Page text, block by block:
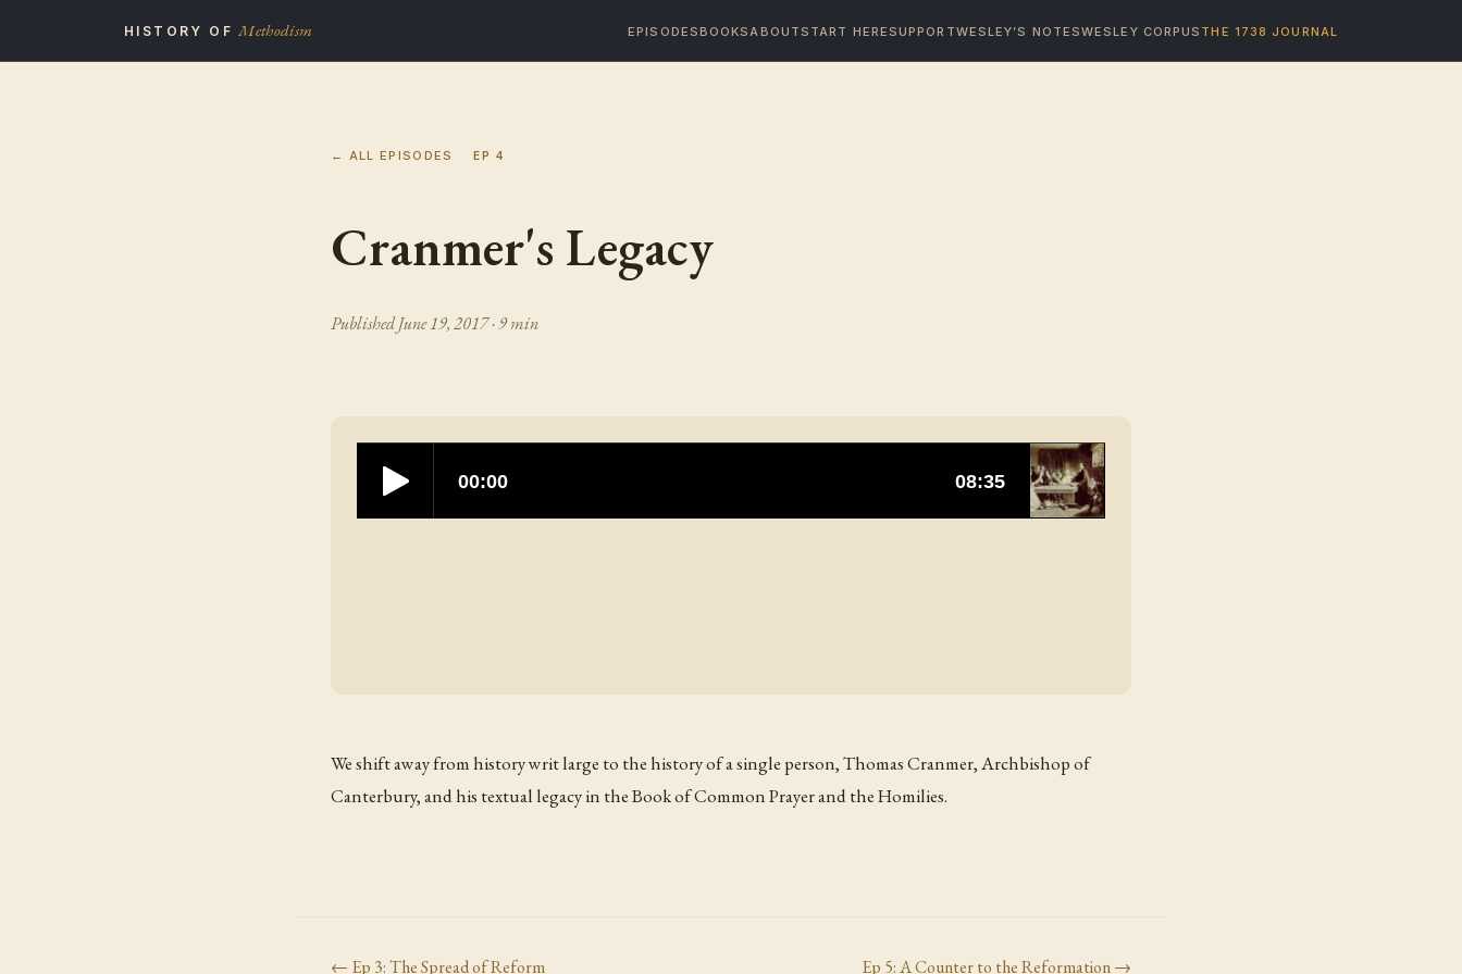
HISTORY OFMethodism EPISODESBOOKSABOUTSTART HERESUPPORTWESLEY’S NOTESWESLEY CORPUS THE 1738 JOURNAL
← ALL EPISODES EP4
Cranmer's Legacy
PublishedJune 19, 2017· 9 min
We shift away from history writ large to the history of a single person, Thomas Cranmer, Archbishop of
Canterbury, and his textual legacy in the Book of Common Prayer and the Homilies.
← Ep 3:The Spread of Reform Ep 5:A Counter to the Reformation→